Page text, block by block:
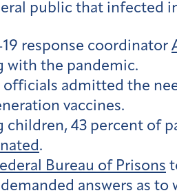
public that infected
response coordinator
with the pandemic.
officials admitted the
vaccines.
children, 43 percent of
.
Bureau of Prisons
answers as